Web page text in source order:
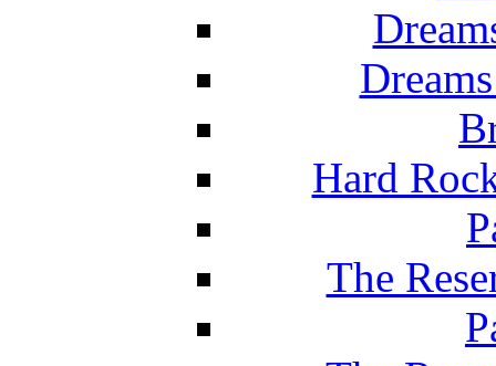
Hard
The